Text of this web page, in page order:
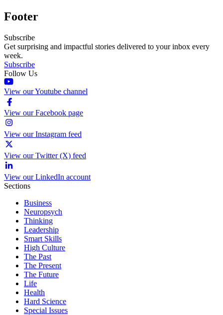
Footer
Subscribe
Get surprising and impactful stories delivered to your inbox every
week.
Subscribe
Follow Us
View our Youtube channel
View our Facebook page
View our Instagram feed
View our Twitter (X) feed
View our LinkedIn account
Sections
Business
Neuropsych
Thinking
Leadership
Smart Skills
High Culture
The Past
The Present
The Future
Life
Health
Hard Science
Special Issues